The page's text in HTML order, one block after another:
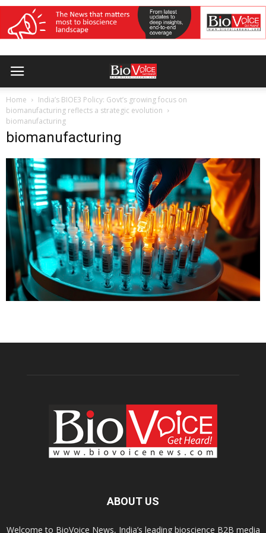
Home
India’s BIOE3 Policy: Govt’s growing focus on
biomanufacturing reflects a strategic evolution
biomanufacturing
biomanufacturing
ABOUT US
Welcome to BioVoice News, India’s leading bioscience B2B media